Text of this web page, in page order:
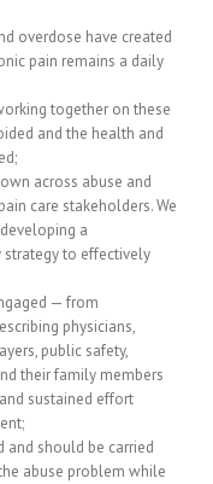
overdose have created
pain remains a daily
together on these
and the health and
across abuse and
care stakeholders. We
a
strategy to effectively
— from
physicians,
public safety,
their family members
sustained effort
should be carried
abuse problem while